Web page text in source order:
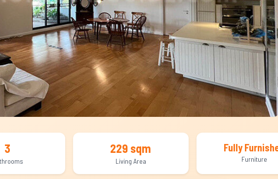
3 229 sqm
Living Area
Fully
Furniture